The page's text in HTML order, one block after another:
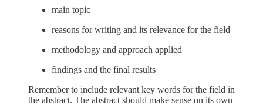
main topic
reasons for writing and its relevance for the field
methodology and approach applied
findings and the final results
Remember to include relevant key words for the field in
the abstract. The abstract should make sense on its own